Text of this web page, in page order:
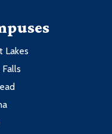
Lakes
Falls